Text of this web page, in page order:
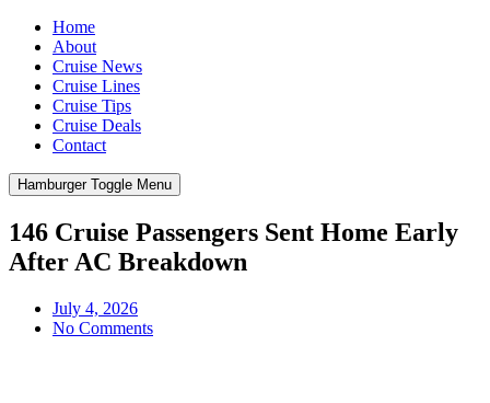
Home
About
Cruise News
Cruise Lines
Cruise Tips
Cruise Deals
Contact
Hamburger Toggle Menu
146 Cruise Passengers Sent Home Early
After AC Breakdown
July 4, 2026
No Comments